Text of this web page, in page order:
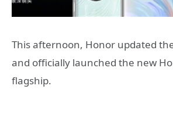
This afternoon, Honor updated
and officially launched the new
flagship.